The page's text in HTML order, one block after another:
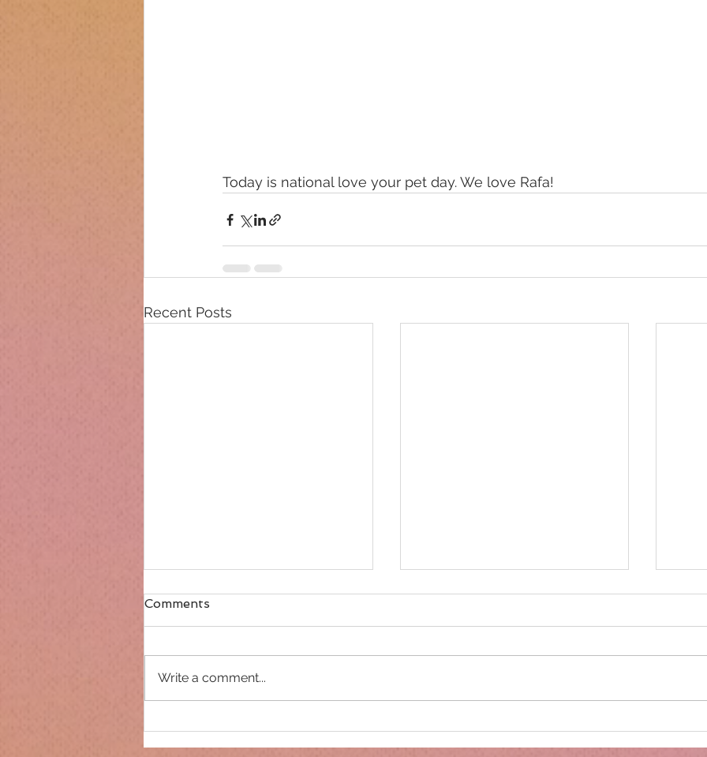
Today is national love your pet day. We love Rafa!
Recent Posts
Comments
Write a comment...